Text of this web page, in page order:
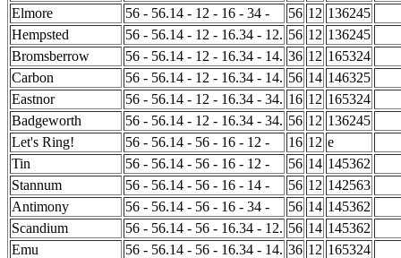
Elmore
56 - 56.14 - 12 - 16 - 34 - 56 12 136245
Hempsted
56 - 56.14 - 12 - 16.34 - 12. 56 12 136245
Bromsberrow
56 - 56.14 - 12 - 16.34 - 14. 36 12 165324
Carbon
56 - 56.14 - 12 - 16.34 - 14. 56 14 146325
Eastnor
56 - 56.14 - 12 - 16.34 - 34. 16 12 165324
Badgeworth
56 - 56.14 - 12 - 16.34 - 34. 56 12 136245
Let's Ring!
56 - 56.14 - 56 - 16 - 12 - 16 12 e
Tin
56 - 56.14 - 56 - 16 - 12 - 56 14 145362
Stannum
56 - 56.14 - 56 - 16 - 14 - 56 12 142563
Antimony
56 - 56.14 - 56 - 16 - 34 - 56 14 145362
Scandium
56 - 56.14 - 56 - 16.34 - 12. 56 14 145362
Emu
56 - 56.14 - 56 - 16.34 - 14. 36 12 165324